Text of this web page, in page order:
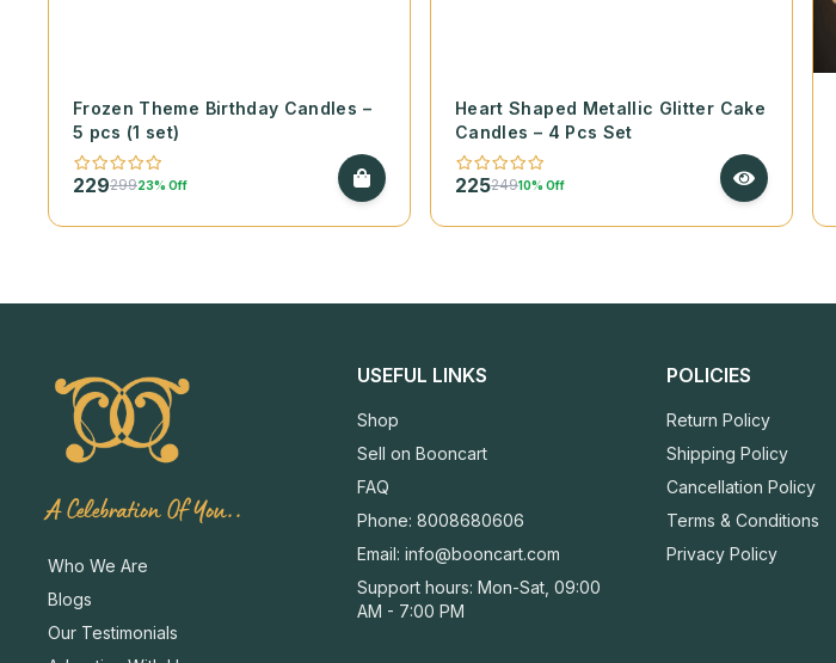
Frozen Theme Birthday Candles –
5 pcs (1 set)
22929923% Off
Heart Shaped Metallic Glitter Cake
Candles – 4 Pcs Set
22524910% Off
A Celebration Of You..
Who We Are
Blogs
Our Testimonials
USEFUL LINKS
Shop
Sell on Booncart
FAQ
Phone: 8008680606
Email:info@booncart.com
Support hours: Mon-Sat, 09:00
AM - 7:00 PM
POLICIES
Return Policy
Shipping Policy
Cancellation Policy
Terms & Conditions
Privacy Policy